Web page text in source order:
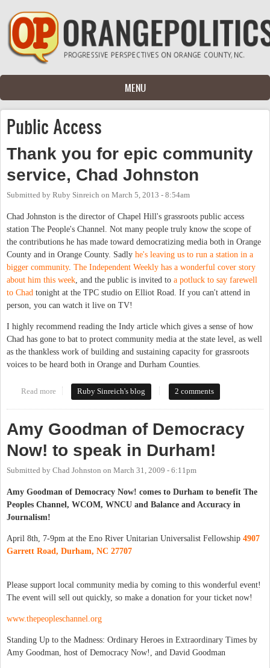
Skip to main content
MENU
Public Access
Thank you for epic community
service, Chad Johnston
Submitted by Ruby Sinreich on March 5, 2013 - 8:54am
Chad Johnston is the director of Chapel Hill's grassroots public access
station The People's Channel. Not many people truly know the scope of
the contributions he has made toward democratizing media both in Orange
County and in Orange County. Sadly he's leaving us to run a station in a
bigger community. The Independent Weekly has a wonderful cover story
about him this week , and the public is invited to a potluck to say farewell
to Chad tonight at the TPC studio on Elliot Road. If you can't attend in
person, you can watch it live on TV!
I highly recommend reading the Indy article which gives a sense of how
Chad has gone to bat to protect community media at the state level, as well
as the thankless work of building and sustaining capacity for grassroots
voices to be heard both in Orange and Durham Counties.
Read more about Thank you for epic community service, Chad Johnston
Ruby Sinreich's blog 2 comments
Amy Goodman of Democracy
Now! to speak in Durham!
Submitted by Chad Johnston on March 31, 2009 - 6:11pm
Amy Goodman of Democracy Now! comes to Durham to benefit The
Peoples Channel, WCOM, WNCU and Balance and Accuracy in
Journalism!
April 8th, 7-9pm at the Eno River Unitarian Universalist Fellowship 4907
Garrett Road, Durham, NC 27707
Please support local community media by coming to this wonderful event!
The event will sell out quickly, so make a donation for your ticket now!
www.thepeopleschannel.org
Standing Up to the Madness: Ordinary Heroes in Extraordinary Times by
Amy Goodman, host of Democracy Now!, and David Goodman